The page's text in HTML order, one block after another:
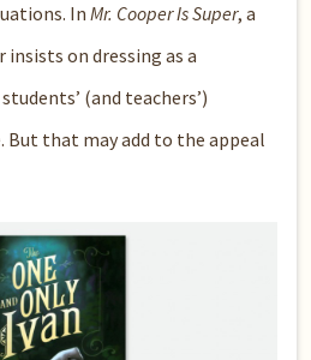
InMr. Cooper Is Super, a
on dressing as a
(and teachers’)
But that may add to the appeal